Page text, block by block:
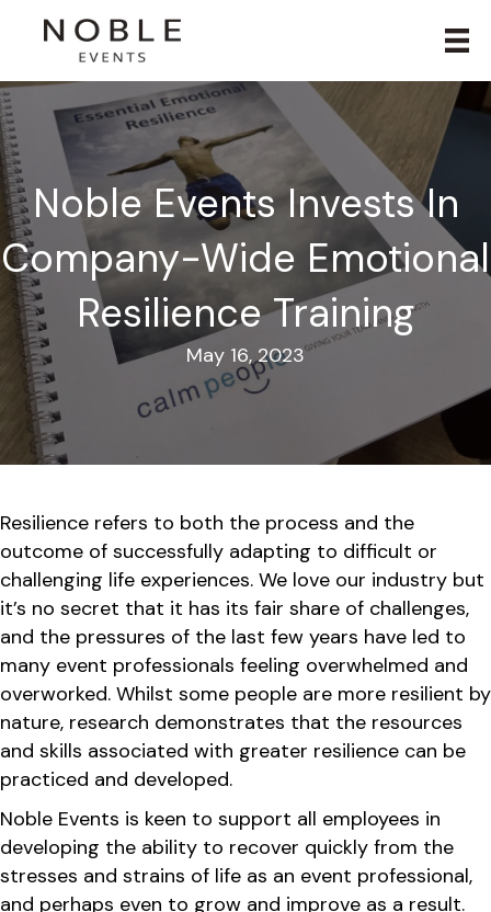
Noble Events Invests In
Company-Wide Emotional
Resilience Training
May 16, 2023
Resilience refers to both the process and the
outcome of successfully adapting to difficult or
challenging life experiences. We love our industry but
it’s no secret that it has its fair share of challenges,
and the pressures of the last few years have led to
many event professionals feeling overwhelmed and
overworked. Whilst some people are more resilient by
nature, research demonstrates that the resources
and skills associated with greater resilience can be
practiced and developed.
Noble Events is keen to support all employees in
developing the ability to recover quickly from the
stresses and strains of life as an event professional,
and perhaps even to grow and improve as a result.